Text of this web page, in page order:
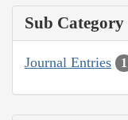
Sub Category
Journal Entries 1